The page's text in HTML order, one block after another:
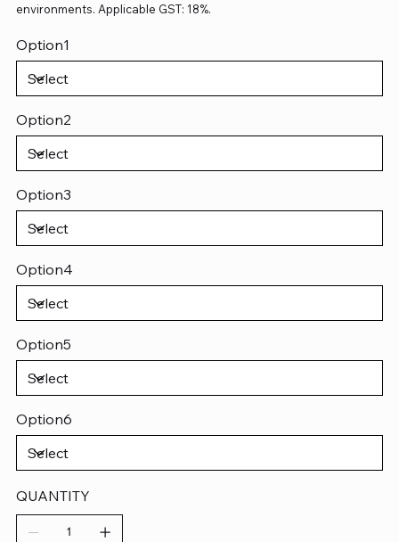
environments. Applicable GST: 18%.
Option1
Option2
Option3
Option4
Option5
Option6
QUANTITY